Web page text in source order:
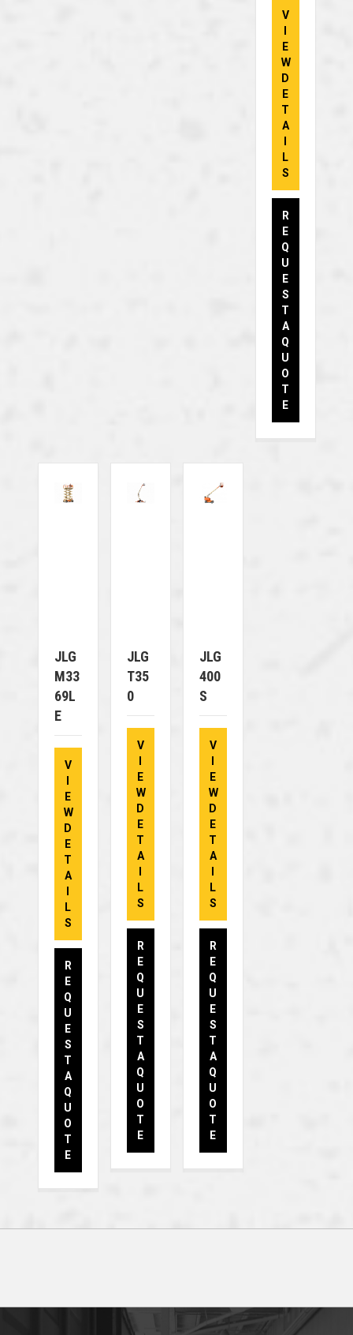
V
E
W
D
E
T
A
L
S
R
E
Q
U
E
S
T
A
Q
U
O
T
E
JLG
M33
69L
E
V
E
W
D
E
T
A
L
S
R
E
Q
U
E
S
T
A
Q
U
O
T
E
JLG
T35
0
V
E
W
D
E
T
A
L
S
R
E
Q
U
E
S
T
A
Q
U
O
T
E
JLG
400
S
V
E
W
D
E
T
A
L
S
R
E
Q
U
E
S
T
A
Q
U
O
T
E